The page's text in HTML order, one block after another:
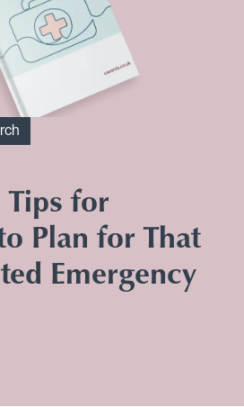
Tips for
Plan for That
Emergency